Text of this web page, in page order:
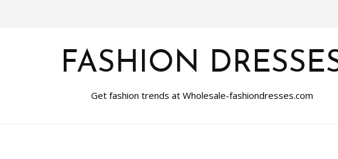
FASHION
Get fashion trends at Wholesale-fashiondresses.com